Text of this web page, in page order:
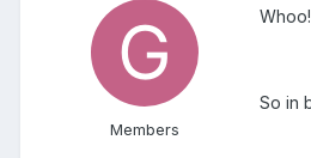
Members
So in